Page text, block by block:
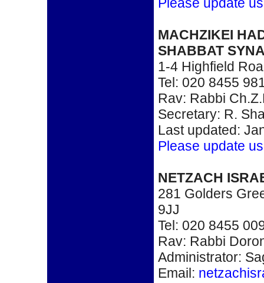
MACHZIKEI
SHABBAT
1-4 Highfield
Tel: 020 8455
Rav: Rabbi
Secretary: R.
Last updated:
Please update
NETZACH
281 Golders
9JJ
Tel: 020 8455
Rav: Rabbi
Administrator:
Email: